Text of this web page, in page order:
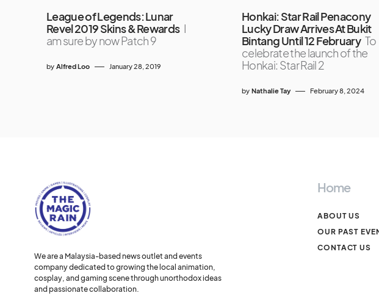
League of Legends: Lunar
Revel 2019 Skins & Rewards I
am sure by now Patch 9
by Alfred Loo January 28, 2019
Honkai: Star Rail Penacony
Lucky Draw Arrives At Bukit
Bintang Until 12 February To
celebrate the launch of the
Honkai: Star Rail 2
by Nathalie Tay February 8, 2024
We are a Malaysia-based news outlet and events
company dedicated to growing the local animation,
cosplay, and gaming scene through unorthodox ideas
and passionate collaboration.
Home
ABOUT US
OUR PAST
CONTACT US